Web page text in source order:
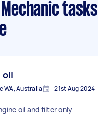
Mechanic tasks
oil
WA, Australia 21st Aug 2024
oil and filter only